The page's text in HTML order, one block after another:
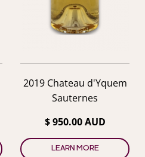
2019 Chateau d'Yquem
Sauternes
$ 950.00 AUD
LEARN MORE